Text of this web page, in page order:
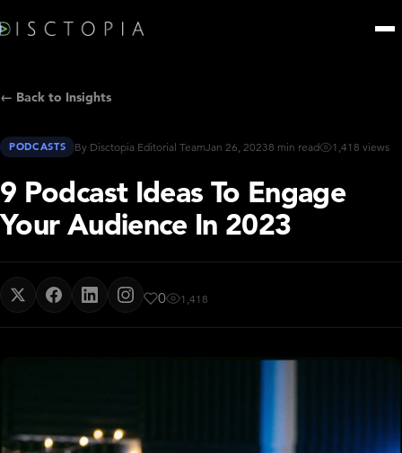
← Back to Insights
PODCASTS By Disctopia Editorial TeamJan 26, 20238 min read 1,418 views
9 Podcast Ideas To Engage
Your Audience In 2023
0 1,418